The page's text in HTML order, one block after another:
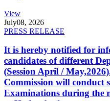
View
July08, 2026
PRESS RELEASE
It is hereby notified for
candidates of different
(Session April /
Commission will conduct
Examinations during the